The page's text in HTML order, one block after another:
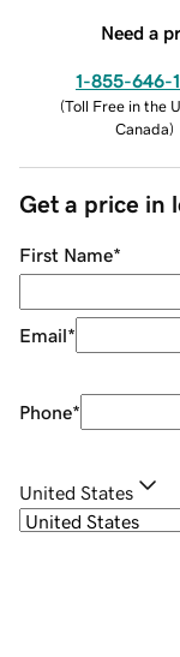
Need a
1-855-646-
(Toll Free in the
Canada)
Get a price in
First Name*
Email*
Phone*
United States